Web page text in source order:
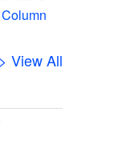
> View All